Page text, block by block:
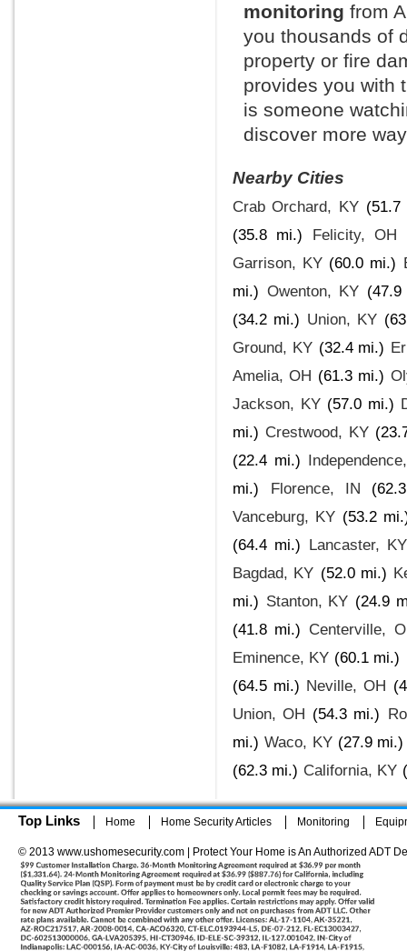
monitoring from
you thousands of
property or fire
provides you with
is someone
discover more
Nearby Cities
Crab Orchard, KY (51.7
(35.8 mi.)
Felicity, OH
Garrison, KY (60.0 mi.)
mi.) Owenton, KY
(34.2 mi.) Union, KY
Ground, KY (32.4 mi.)
Amelia, OH (61.3 mi.)
Jackson, KY (57.0 mi.)
mi.) Crestwood, KY
(22.4 mi.)
mi.)
Florence, IN
Vanceburg, KY (53.2
(64.4 mi.) Lancaster, KY
Bagdad, KY (52.0 mi.)
mi.) Stanton, KY (24.9
(41.8 mi.) Centerville,
Eminence, KY (60.1 mi.)
(64.5 mi.) Neville, OH
Union, OH (54.3 mi.)
mi.) Waco, KY (27.9 mi.)
(62.3 mi.) California, KY
Top Links Home Home Security Articles Monitoring
© 2013 www.ushomesecurity.com | Protect Your Home is An Authorized ADT